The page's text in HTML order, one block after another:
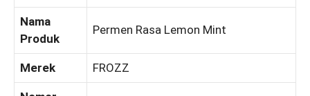
Nama
Produk
Permen Rasa Lemon Mint
Merek FROZZ